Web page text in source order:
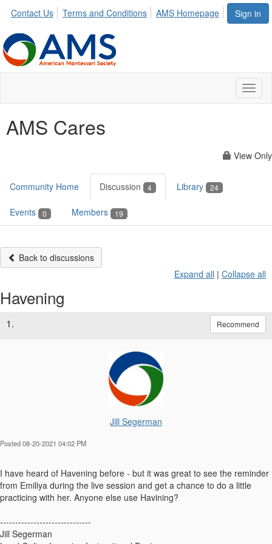
Sign in
Contact Us Terms and Conditions AMS Homepage
AMS Cares
View Only
Community Home Discussion 4 Library 24
Events 0 Members 19
Back to discussions
Expand all | Collapse all
Havening
1. Recommend
Jill Segerman
Posted 08-20-2021 04:02 PM
I have heard of Havening before - but it was great to see the reminder
from Emiliya during the live session and get a chance to do a little
practicing with her. Anyone else use Havining?
------------------------------
Jill Segerman